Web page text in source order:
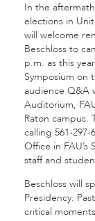
In the
elections in
will welcome
Beschloss to
p.m. as this
Symposium on
audience Q&A
Auditorium,
Raton campus.
calling 561-297-
Office in
staff and
Beschloss will
Presidency:
critical